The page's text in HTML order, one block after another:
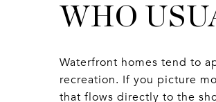
WHO
Waterfront homes tend to
recreation. If you picture
that flows directly to the